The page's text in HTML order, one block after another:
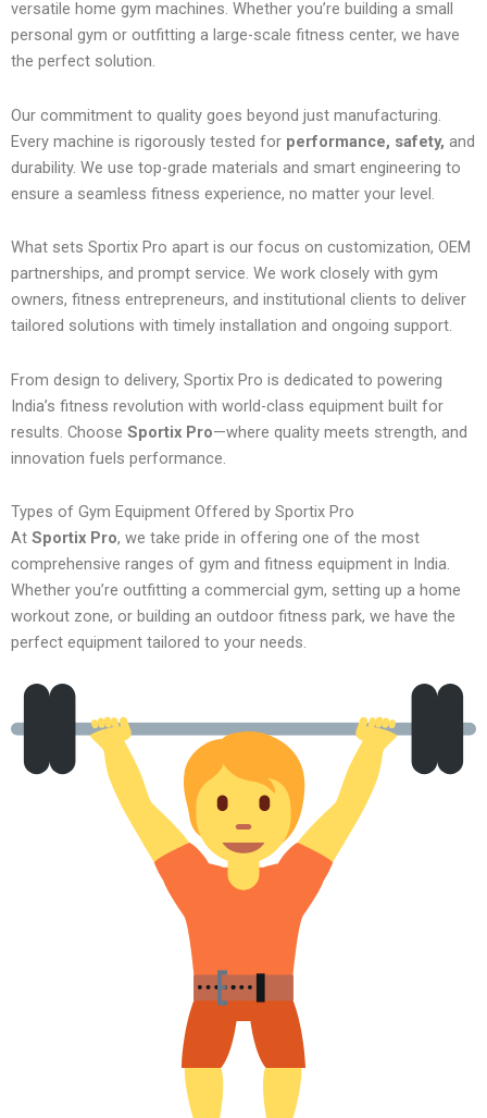
versatile home gym machines. Whether you’re building a small
personal gym or outfitting a large-scale fitness center, we have
the perfect solution.
Our commitment to quality goes beyond just manufacturing.
Every machine is rigorously tested for performance, safety, and
durability. We use top-grade materials and smart engineering to
ensure a seamless fitness experience, no matter your level.
What sets Sportix Pro apart is our focus on customization, OEM
partnerships, and prompt service. We work closely with gym
owners, fitness entrepreneurs, and institutional clients to deliver
tailored solutions with timely installation and ongoing support.
From design to delivery, Sportix Pro is dedicated to powering
India’s fitness revolution with world-class equipment built for
results. Choose Sportix Pro—where quality meets strength, and
innovation fuels performance.
Types of Gym Equipment Offered by Sportix Pro
At Sportix Pro, we take pride in offering one of the most
comprehensive ranges of gym and fitness equipment in India.
Whether you’re outfitting a commercial gym, setting up a home
workout zone, or building an outdoor fitness park, we have the
perfect equipment tailored to your needs.